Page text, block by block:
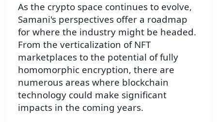
As the crypto space continues to evolve,
Samani's perspectives offer a roadmap
for where the industry might be headed.
From the verticalization of NFT
marketplaces to the potential of fully
homomorphic encryption, there are
numerous areas where blockchain
technology could make significant
impacts in the coming years.